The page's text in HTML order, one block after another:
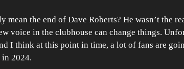
mean the end of Dave Roberts? He wasn’t the
voice in the clubhouse can change things.
I think at this point in time, a lot of fans are
2024.